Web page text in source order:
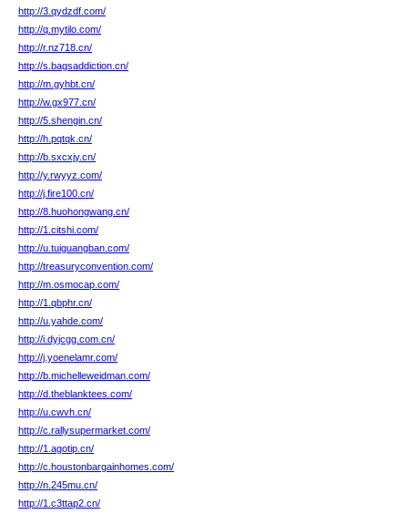
http://3.qydzdf.com/
http://q.mytilo.com/
http://r.nz718.cn/
http://s.bagsaddiction.cn/
http://m.gyhbt.cn/
http://w.gx977.cn/
http://5.shengin.cn/
http://h.pqtqk.cn/
http://b.sxcxjy.cn/
http://y.rwyyz.com/
http://j.fire100.cn/
http://8.huohongwang.cn/
http://1.citshi.com/
http://u.tuiguangban.com/
http://treasuryconvention.com/
http://m.osmocap.com/
http://1.qbphr.cn/
http://u.yahde.com/
http://i.dyjcgg.com.cn/
http://j.yoenelamr.com/
http://b.michelleweidman.com/
http://d.theblanktees.com/
http://u.cwvh.cn/
http://c.rallysupermarket.com/
http://1.agotip.cn/
http://c.houstonbargainhomes.com/
http://n.245mu.cn/
http://1.c3ttap2.cn/